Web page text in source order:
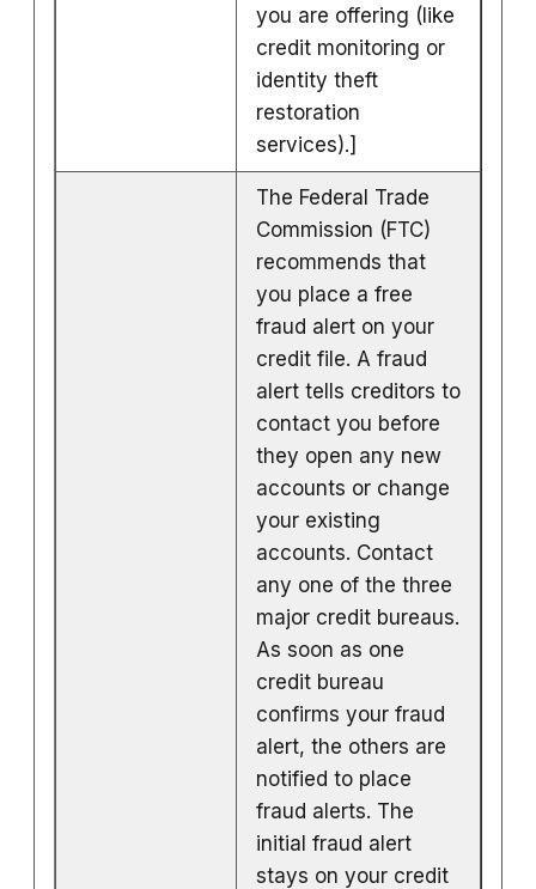
you are offering (like
credit monitoring or
identity theft
restoration
services).]
The Federal Trade
Commission (FTC)
recommends that
you place a free
fraud alert on your
credit file. A fraud
alert tells creditors to
contact you before
they open any new
accounts or change
your existing
accounts. Contact
any one of the three
major credit bureaus.
As soon as one
credit bureau
confirms your fraud
alert, the others are
notified to place
fraud alerts. The
initial fraud alert
stays on your credit